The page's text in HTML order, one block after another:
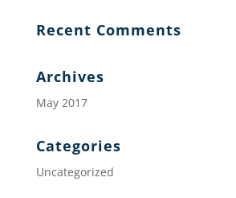
Recent Comments
Archives
May 2017
Categories
Uncategorized